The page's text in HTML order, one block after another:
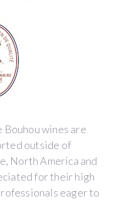
wines are
outside of
North America and
for their high
eager to